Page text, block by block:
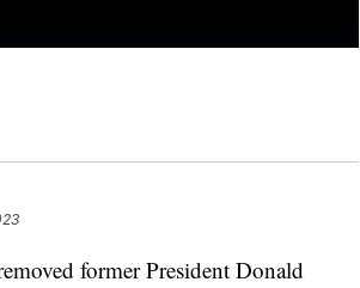
former President Donald